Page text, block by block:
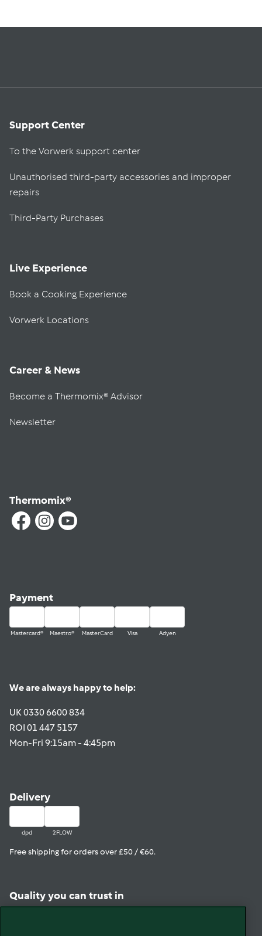
Support Center
To the Vorwerk support center
Unauthorised third-party accessories and improper
repairs
Third-Party Purchases
Live Experience
Book a Cooking Experience
Vorwerk Locations
Career & News
Become a Thermomix® Advisor
Newsletter
Thermomix®
Payment
Mastercard® Maestro® MasterCard Visa Adyen
We are always happy to help:
UK 0330 6600 834
ROI 01 447 5157
Mon-Fri 9:15am - 4:45pm
Delivery
dpd 2FLOW
Free shipping for orders over £50 / €60.
Quality you can trust in